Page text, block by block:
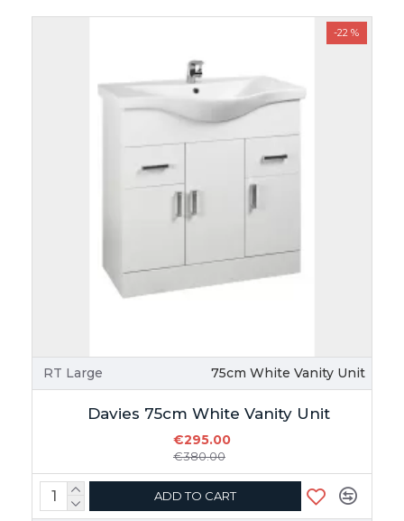
-22 %
RT Large 75cm White Vanity Unit
Davies 75cm White Vanity Unit
€295.00
€380.00
ADD TO CART